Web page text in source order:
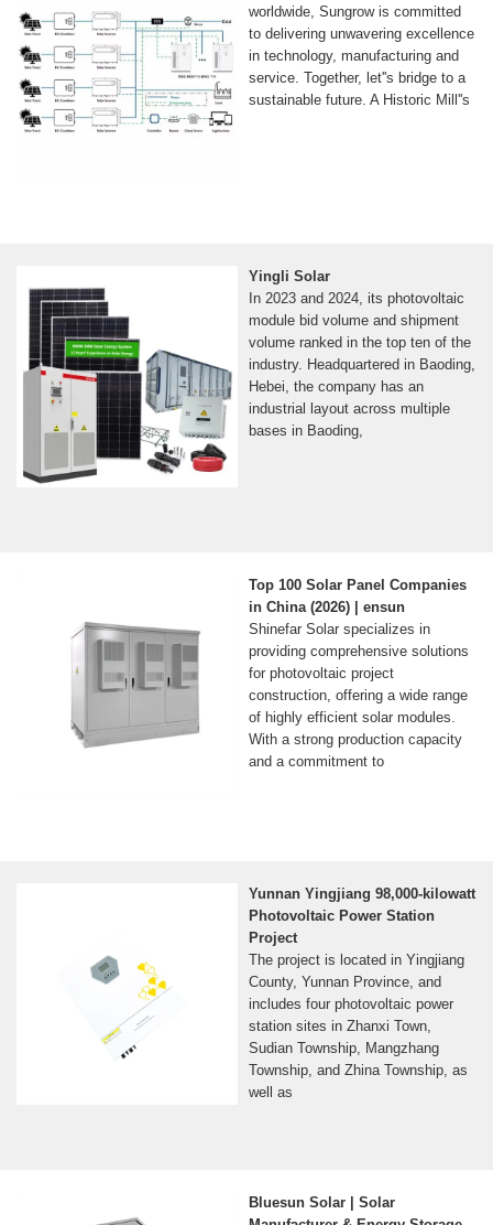
worldwide, Sungrow is committed
to delivering unwavering excellence
in technology, manufacturing and
service. Together, let''s bridge to a
sustainable future. A Historic Mill''s
Yingli Solar
In 2023 and 2024, its photovoltaic
module bid volume and shipment
volume ranked in the top ten of the
industry. Headquartered in Baoding,
Hebei, the company has an
industrial layout across multiple
bases in Baoding,
Top 100 Solar Panel Companies
in China (2026) | ensun
Shinefar Solar specializes in
providing comprehensive solutions
for photovoltaic project
construction, offering a wide range
of highly efficient solar modules.
With a strong production capacity
and a commitment to
Yunnan Yingjiang 98,000-kilowatt
Photovoltaic Power Station
Project
The project is located in Yingjiang
County, Yunnan Province, and
includes four photovoltaic power
station sites in Zhanxi Town,
Sudian Township, Mangzhang
Township, and Zhina Township, as
well as
Bluesun Solar | Solar